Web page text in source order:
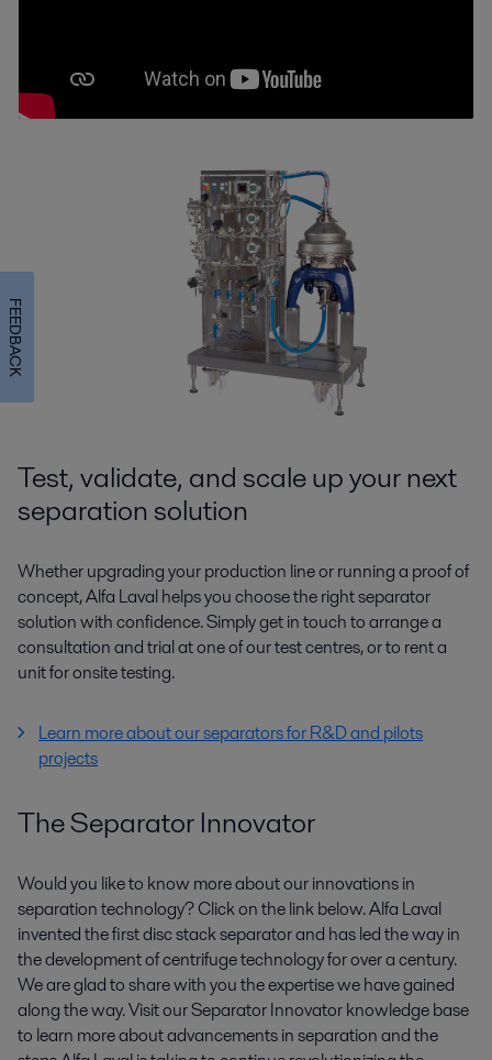
Test, validate, and scale up your next
separation solution
Whether upgrading your production line or running a proof of
concept, Alfa Laval helps you choose the right separator
solution with confidence. Simply get in touch to arrange a
consultation and trial at one of our test centres, or to rent a
unit for onsite testing.
Learn more about our separators for R&D and pilots
projects
The Separator Innovator
Would you like to know more about our innovations in
separation technology? Click on the link below. Alfa Laval
invented the first disc stack separator and has led the way in
the development of centrifuge technology for over a century.
We are glad to share with you the expertise we have gained
along the way. Visit our Separator Innovator knowledge base
to learn more about advancements in separation and the
FEEDBACK